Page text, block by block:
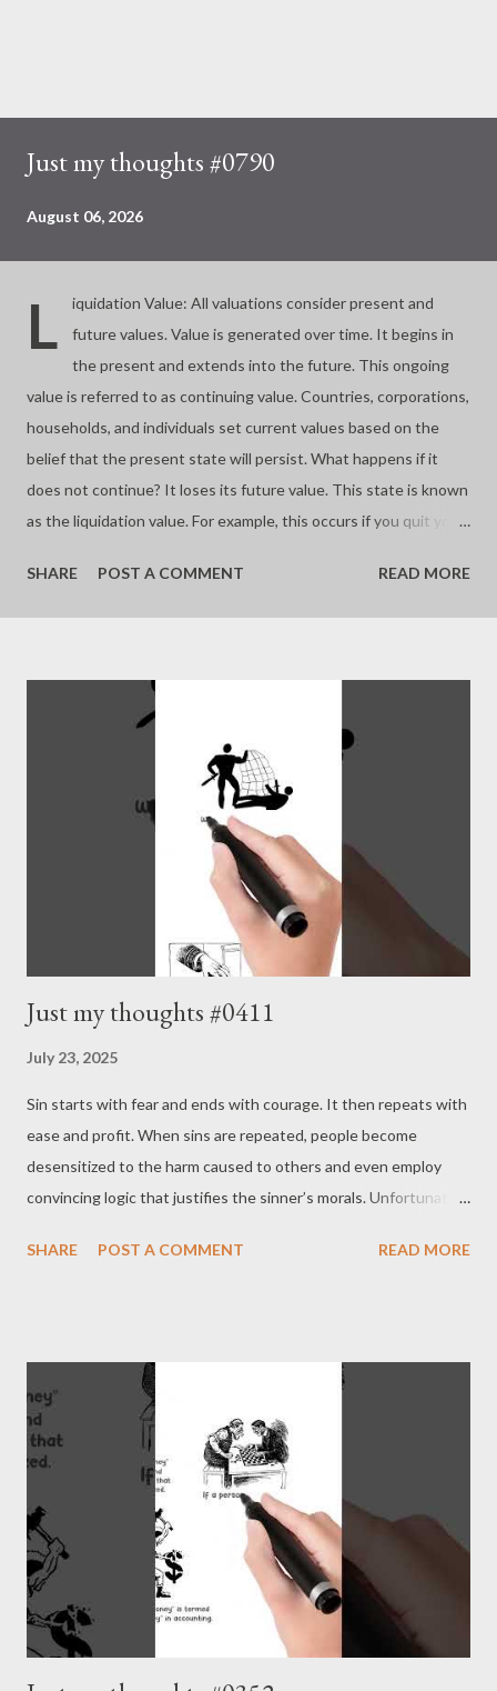
Just my thoughts #0790
August 06, 2026
L
iquidation Value: All valuations consider present and
future values. Value is generated over time. It begins in
the present and extends into the future. This ongoing
value is referred to as continuing value. Countries, corporations,
households, and individuals set current values based on the
belief that the present state will persist. What happens if it
does not continue? It loses its future value. This state is known
as the liquidation value. For example, this occurs if you quit your
assets based on their future worth. If you buy at a price lower
than the liquidation value, you make a significant profit. If you
you risk overpaying or buying a bubble. Value depends on time.
Continuing a process is key to valuation. - Joseph’s “just my
SHARE POST A COMMENT READ MORE
Just my thoughts #0411
July 23, 2025
Sin starts with fear and ends with courage. It then repeats with
ease and profit. When sins are repeated, people become
desensitized to the harm caused to others and even employ
convincing logic that justifies the sinner’s morals. Unfortunately,
“just my thoughts”
SHARE POST A COMMENT READ MORE